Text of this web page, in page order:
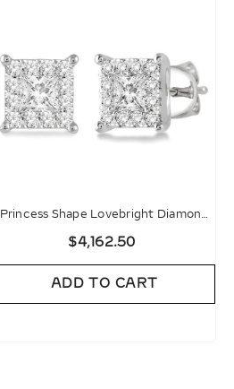
Princess Shape Lovebright Diamond
Stud Earrings
$4,162.50
ADD TO CART